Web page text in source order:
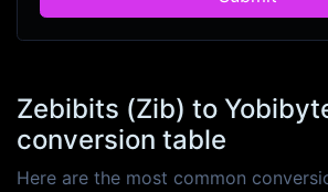
Zebibits (Zib) to
conversion table
Here are the most common